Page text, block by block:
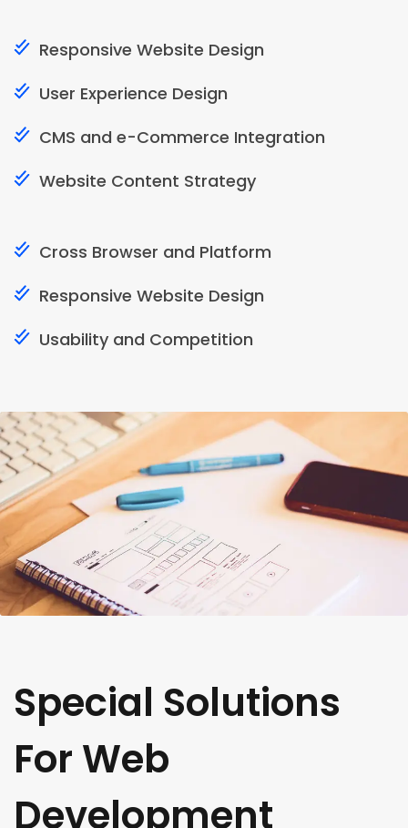
Responsive Website Design
User Experience Design
CMS and e-Commerce Integration
Website Content Strategy
Cross Browser and Platform
Responsive Website Design
Usability and Competition
Special Solutions
For Web
Development